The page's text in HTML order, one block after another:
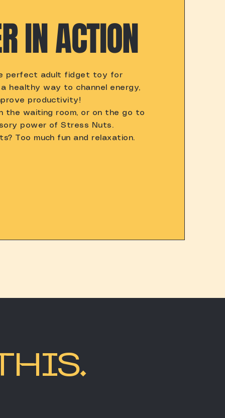
IN ACTION
perfect adult fidget toy for
healthy way to channel energy,
productivity!
the waiting room, or on the go to
power of Stress Nuts.
Too much fun and relaxation.